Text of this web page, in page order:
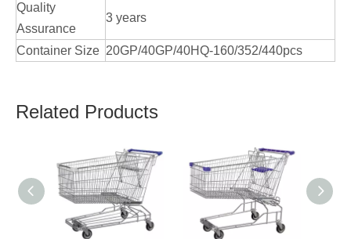
Quality
Assurance
3 years
Container Size 20GP/40GP/40HQ-160/352/440pcs
Related Products